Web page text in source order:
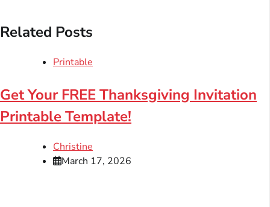
Related Posts
Printable
Get Your FREE Thanksgiving Invitation
Printable Template!
Christine
March 17, 2026